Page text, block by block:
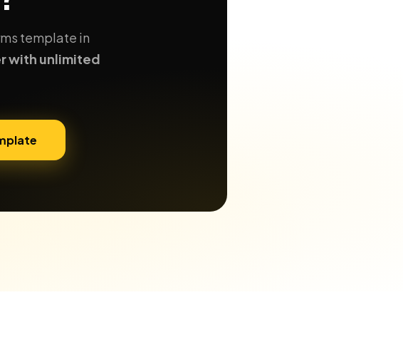
template in
with unlimited